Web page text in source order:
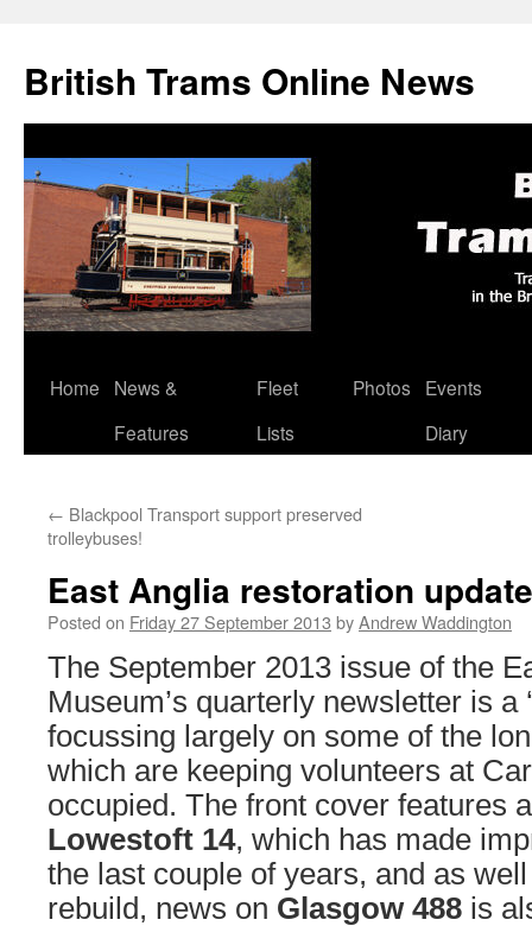
British Trams Online News
Skip
Home
News &
Features
Fleet
Lists
Photos
Events
Diary
← Blackpool Transport support preserved
trolleybuses!
East Anglia restoration update
Posted on Friday 27 September 2013 byAndrew Waddington
The September 2013 issue of the
Museum’s quarterly newsletter is a
focussing largely on some of the
which are keeping volunteers at
occupied. The front cover features
Lowestoft 14, which has made
the last couple of years, and as
rebuild, news on Glasgow 488 is